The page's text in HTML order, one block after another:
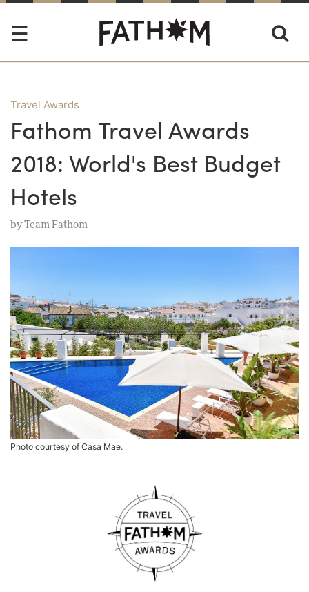
Travel Awards
Fathom Travel Awards
2018: World's Best Budget
Hotels
byTeam Fathom
Photo courtesy of Casa Mae.